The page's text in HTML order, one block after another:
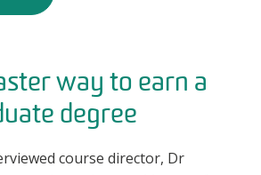
way to earn a
degree
course director, Dr